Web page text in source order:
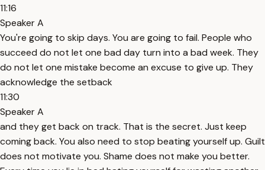
11:16
Speaker A
You're going to skip days. You are going to fail. People who
succeed do not let one bad day turn into a bad week. They
do not let one mistake become an excuse to give up. They
acknowledge the setback
11:30
Speaker A
and they get back on track. That is the secret. Just keep
coming back. You also need to stop beating yourself up. Guilt
does not motivate you. Shame does not make you better.